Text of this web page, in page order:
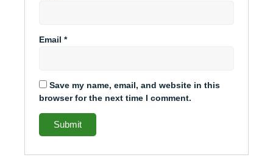
Email*
Save my name, email, and website in this
browser for the next time I comment.